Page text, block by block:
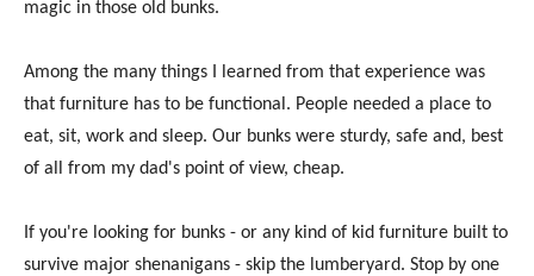
magic in those old bunks.
Among the many things I learned from that experience was
that furniture has to be functional. People needed a place to
eat, sit, work and sleep. Our bunks were sturdy, safe and, best
of all from my dad's point of view, cheap.
If you're looking for bunks - or any kind of kid furniture built to
survive major shenanigans - skip the lumberyard. Stop by one